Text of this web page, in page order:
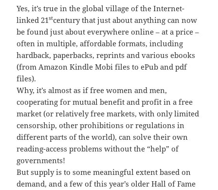
Yes, it’s true in the global village of the Internet-
linked 21stcentury that just about anything can now
be found just about everywhere online – at a price –
often in multiple, affordable formats, including
hardback, paperbacks, reprints and various ebooks
(from Amazon Kindle Mobi files to ePub and pdf
files).
Why, it’s almost as if free women and men,
cooperating for mutual benefit and profit in a free
market (or relatively free markets, with only limited
censorship, other prohibitions or regulations in
different parts of the world), can solve their own
reading-access problems without the “help” of
governments!
But supply is to some meaningful extent based on
demand, and a few of this year’s older Hall of Fame